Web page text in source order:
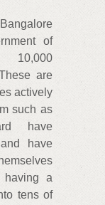
of
10,000
are
actively
such as
have
have
having a
tens of